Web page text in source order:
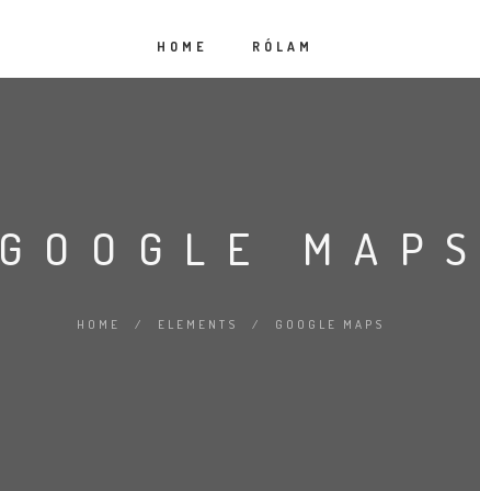
HOME RÓLAM
GOOGLE
HOME / ELEMENTS / GOOGLE MAPS